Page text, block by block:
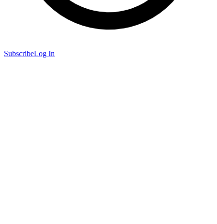
SubscribeLog In